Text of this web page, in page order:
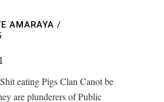
AMARAYA /
1
eating Pigs Clan Canot be
are plunderers of Public